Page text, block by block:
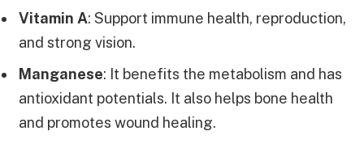
Vitamin A: Support immune health, reproduction,
and strong vision.
Manganese: It benefits the metabolism and has
antioxidant potentials. It also helps bone health
and promotes wound healing.